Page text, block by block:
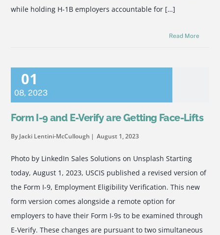
while holding H-1B employers accountable for […]
Read More
01
08,2023
Form I-9 and E-Verify are Getting Face-Lifts
By Jacki Lentini-McCullough August 1, 2023
Photo by LinkedIn Sales Solutions on Unsplash Starting
today, August 1, 2023, USCIS published a revised version of
the Form I-9, Employment Eligibility Verification. This new
form version comes alongside a remote option for
employers to have their Form I-9s to be examined through
E-Verify. These changes are pursuant to two simultaneous